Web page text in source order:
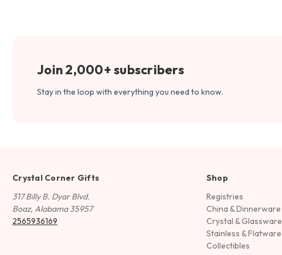
Join 2,000+ subscribers
Stay in the loop with everything you need to know.
Crystal Corner Gifts
317 Billy B. Dyar Blvd.
Boaz, Alabama 35957
2565936169
Shop
Registries
China & Dinnerware
Crystal & Glassware
Stainless & Flatware
Collectibles